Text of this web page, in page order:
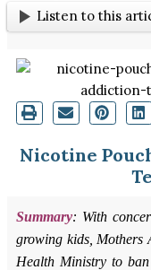
Listen to this
Nicotine
Summary: With
growing kids, Mothers
Health Ministry to